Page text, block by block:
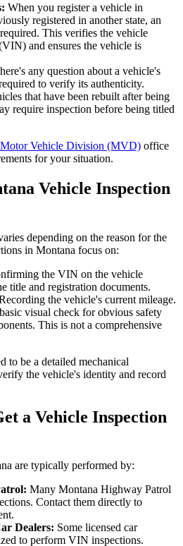
When you register a vehicle in
registered in another state, an
This verifies the vehicle
and ensures the vehicle is
any question about a vehicle's
to verify its authenticity.
that have been rebuilt after being
require inspection before being titled
Vehicle Division (MVD) office
for your situation.
Vehicle Inspection
depending on the reason for the
in Montana focus on:
the VIN on the vehicle
title and registration documents.
the vehicle's current mileage.
visual check for obvious safety
This is not a comprehensive
to be a detailed mechanical
the vehicle's identity and record
a Vehicle Inspection
are typically performed by:
Many Montana Highway Patrol
Contact them directly to
Dealers: Some licensed car
to perform VIN inspections.